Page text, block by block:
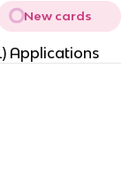
New cards
Applications